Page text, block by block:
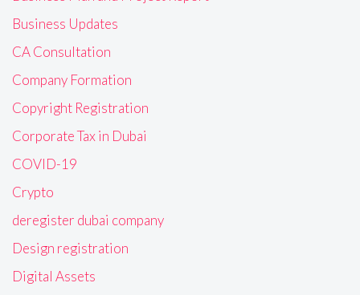
Business Updates
CA Consultation
Company Formation
Copyright Registration
Corporate Tax in Dubai
COVID-19
Crypto
deregister dubai company
Design registration
Digital Assets